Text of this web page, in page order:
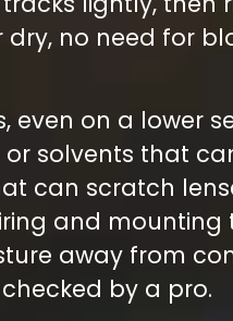
dry, no need for
even on a lower
or solvents that
can scratch
and mounting
away from
by a pro.